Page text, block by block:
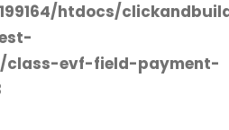
htdocs/
class-evf-field-payment-